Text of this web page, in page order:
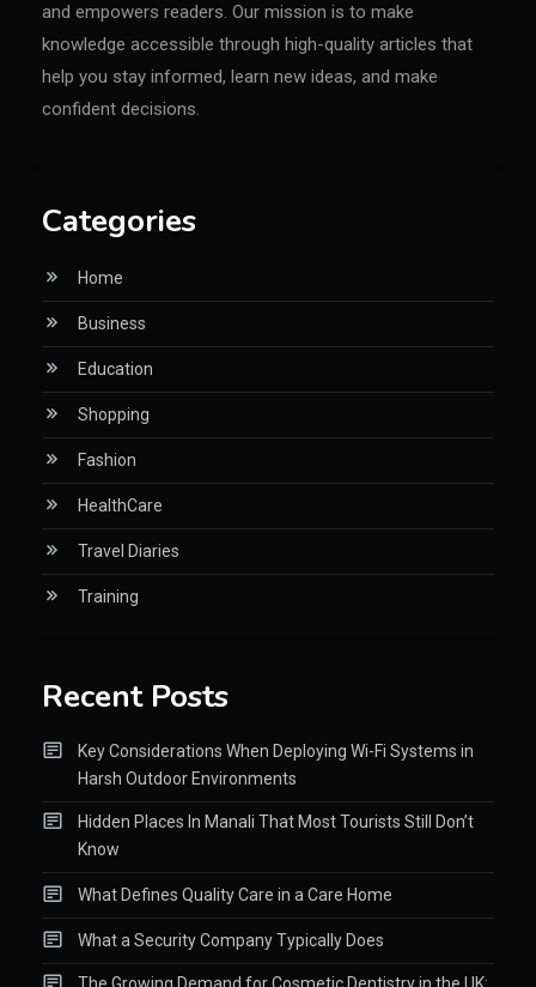
and empowers readers. Our mission is to make
knowledge accessible through high-quality articles that
help you stay informed, learn new ideas, and make
confident decisions.
Categories
Home
Business
Education
Shopping
Fashion
HealthCare
Travel Diaries
Training
Recent Posts
Key Considerations When Deploying Wi-Fi Systems in
Harsh Outdoor Environments
Hidden Places In Manali That Most Tourists Still Don’t
Know
What Defines Quality Care in a Care Home
What a Security Company Typically Does